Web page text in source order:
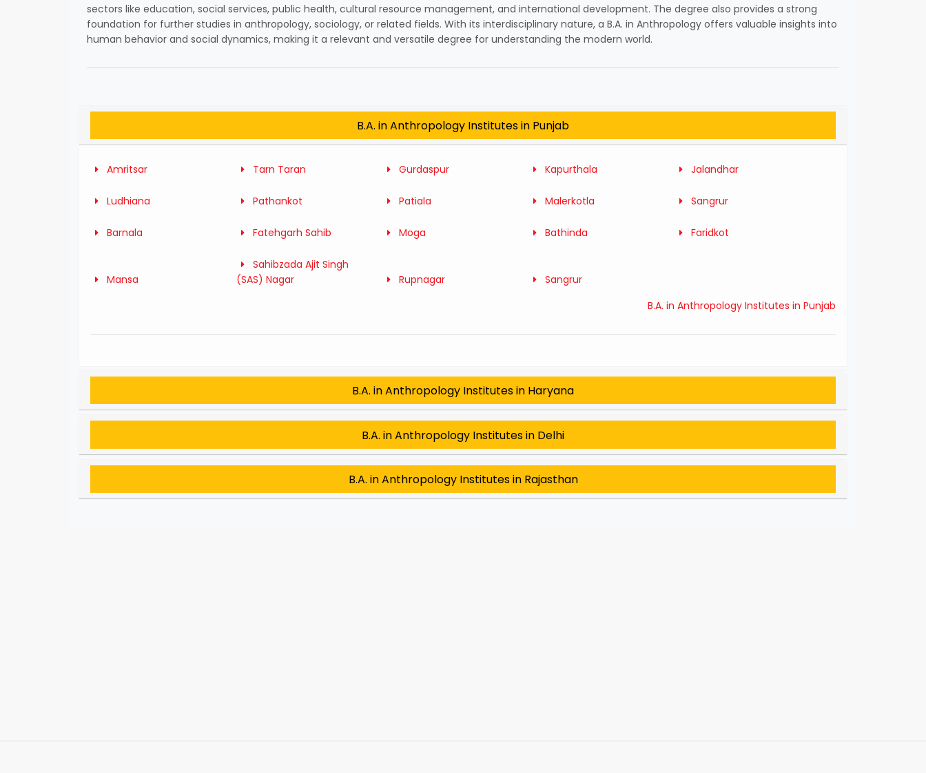
sectors like education, social services, public health, cultural resource management, and international development. The degree also provides a strong
foundation for further studies in anthropology, sociology, or related fields. With its interdisciplinary nature, a B.A. in Anthropology offers valuable insights into
human behavior and social dynamics, making it a relevant and versatile degree for understanding the modern world.
B.A. in Anthropology Institutes in Punjab
Amritsar Tarn Taran Gurdaspur Kapurthala Jalandhar
Ludhiana Pathankot Patiala Malerkotla Sangrur
Barnala Fatehgarh Sahib Moga Bathinda Faridkot
Mansa
Sahibzada Ajit Singh
(SAS) Nagar
Rupnagar
Sangrur
B.A. in Anthropology Institutes in Punjab
B.A. in Anthropology Institutes in Haryana
B.A. in Anthropology Institutes in Delhi
B.A. in Anthropology Institutes in Rajasthan